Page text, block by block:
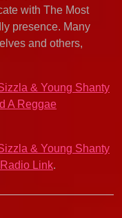
with The Most
presence. Many
and others,
& Young Shanty
A Reggae
& Young Shanty
Link.